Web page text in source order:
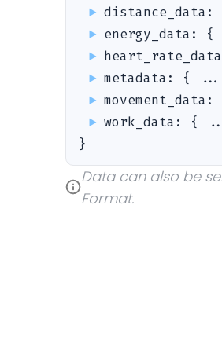
distance_data :
energy_data :
{
heart_rate_data
metadata :
{
movement_data :
work_data :
{
}
Data can also be
Format.